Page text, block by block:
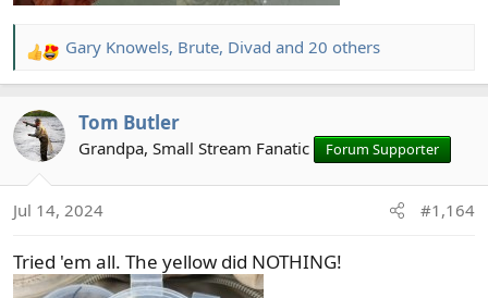
R
e
c
t
n
:
Gary Knowels, Brute, Divad and 20 others
Tom Butler
Grandpa, Small Stream Fanatic Forum Supporter
Jul 14, 2024 #1,164
Tried 'em all. The yellow did NOTHING!